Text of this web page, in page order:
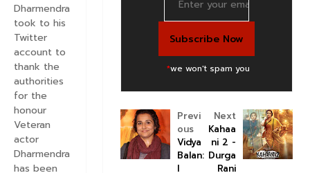
*we won't spam you
Next
Kahaa
ni 2 -
Durga
Rani
Previ
ous
Vidya
Balan:
I
Dharmendra
took to his
Twitter
account to
thank the
authorities
for the
honour
Veteran
actor
Dharmendra
has been